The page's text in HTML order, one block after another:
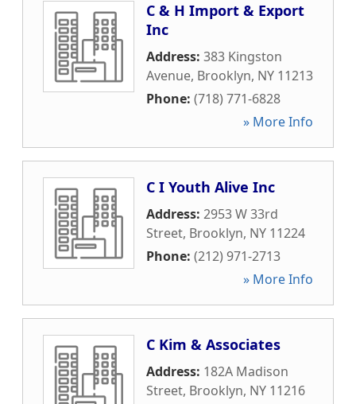
C & H Import & Export
Inc
Address: 383 Kingston
Avenue, Brooklyn, NY 11213
Phone: (718) 771-6828
» More Info
C I Youth Alive Inc
Address: 2953 W 33rd
Street, Brooklyn, NY 11224
Phone: (212) 971-2713
» More Info
C Kim & Associates
Address: 182A Madison
Street, Brooklyn, NY 11216